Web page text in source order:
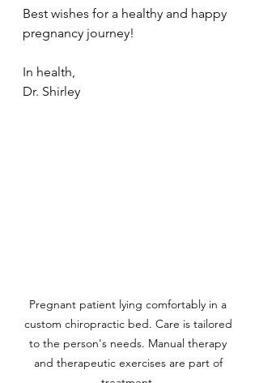
Best wishes for a healthy and happy
pregnancy journey!
In health,
Dr. Shirley
Pregnant patient lying comfortably in a
custom chiropractic bed. Care is tailored
to the person's needs. Manual therapy
and therapeutic exercises are part of